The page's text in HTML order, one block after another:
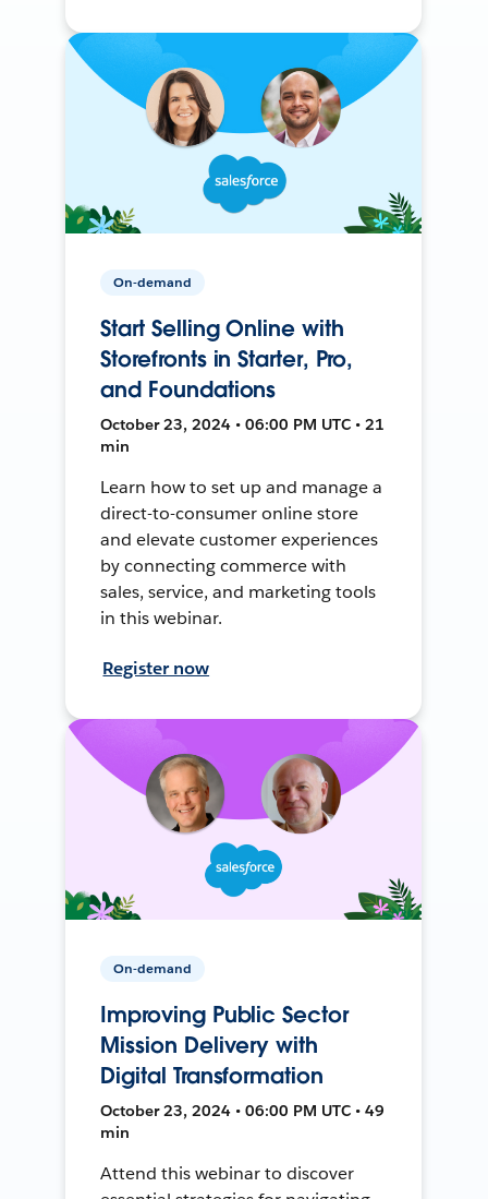
On-demand
Start Selling Online with
Storefronts in Starter, Pro,
and Foundations
October 23, 2024 • 06:00 PM UTC • 21
min
Learn how to set up and manage a
direct-to-consumer online store
and elevate customer experiences
by connecting commerce with
sales, service, and marketing tools
in this webinar.
Register now
On-demand
Improving Public Sector
Mission Delivery with
Digital Transformation
October 23, 2024 • 06:00 PM UTC • 49
min
Attend this webinar to discover